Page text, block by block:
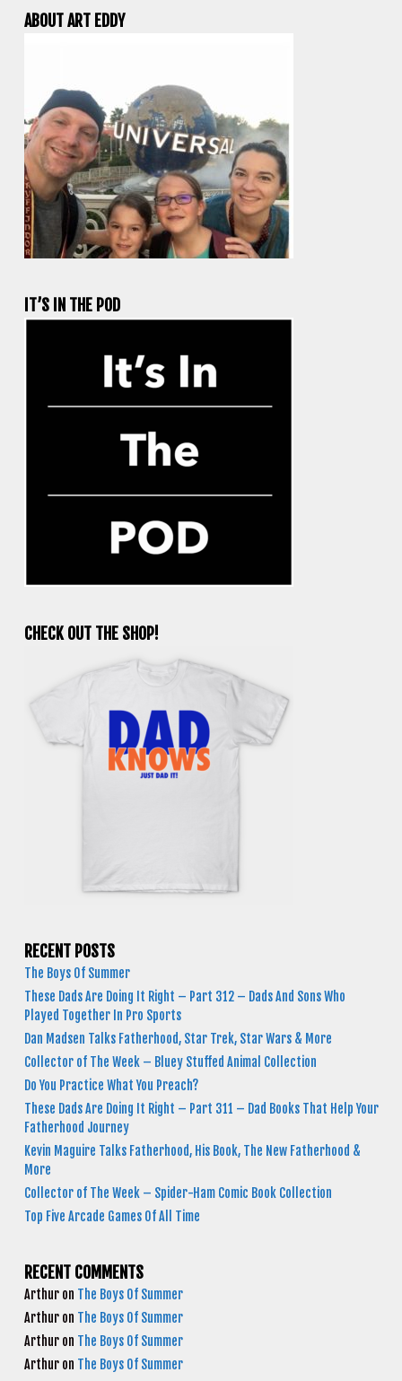
ABOUT ART EDDY
IT’S IN THE POD
CHECK OUT THE SHOP!
RECENT POSTS
The Boys Of Summer
These Dads Are Doing It Right – Part 312 – Dads And Sons Who
Played Together In Pro Sports
Dan Madsen Talks Fatherhood, Star Trek, Star Wars & More
Collector of The Week – Bluey Stuffed Animal Collection
Do You Practice What You Preach?
These Dads Are Doing It Right – Part 311 – Dad Books That Help Your
Fatherhood Journey
Kevin Maguire Talks Fatherhood, His Book, The New Fatherhood &
More
Collector of The Week – Spider-Ham Comic Book Collection
Top Five Arcade Games Of All Time
RECENT COMMENTS
Arthur on The Boys Of Summer
Arthur on The Boys Of Summer
Arthur on The Boys Of Summer
Arthur on The Boys Of Summer